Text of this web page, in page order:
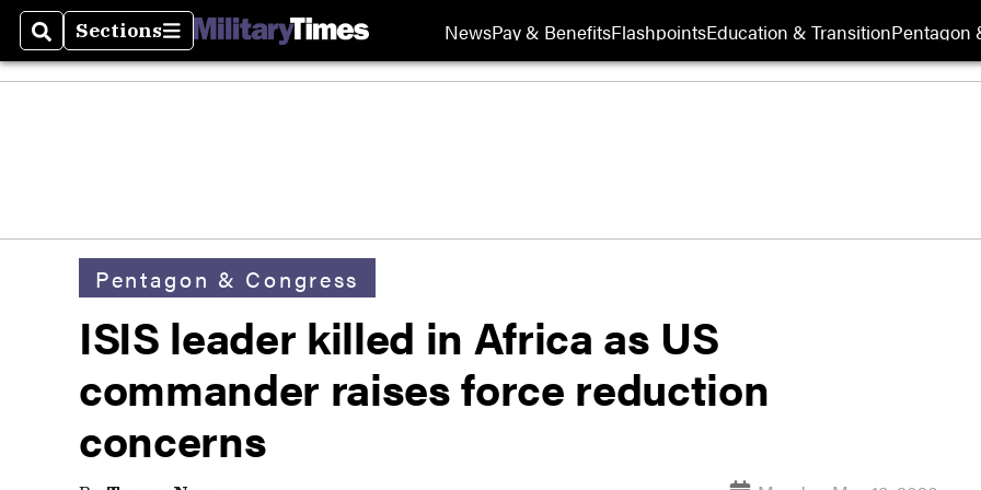
SearchSections
Sections NewsPay & BenefitsFlashpointsEducation & TransitionPentagon
Pentagon & Congress
ISIS leader killed in Africa as US
commander raises force reduction
concerns